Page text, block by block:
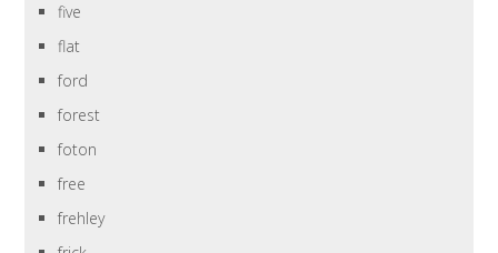
five
flat
ford
forest
foton
free
frehley